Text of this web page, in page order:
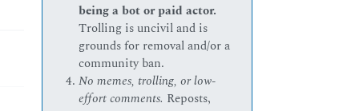
being a bot or paid actor.
Trolling is uncivil and is
grounds for removal and/or a
community ban.
No memes, trolling, or low-
effort comments. Reposts,